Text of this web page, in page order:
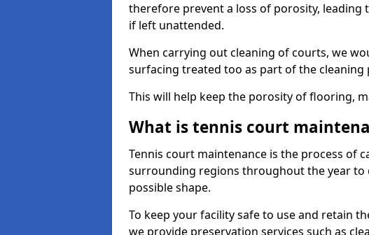
therefore prevent a loss of porosity,
if left unattended.
When carrying out cleaning of courts, we
surfacing treated too as part of the cleaning
This will help keep the porosity of flooring,
What is tennis court
Tennis court maintenance is the process of
surrounding regions throughout the year to
possible shape.
To keep your facility safe to use and retain
we provide preservation services such as